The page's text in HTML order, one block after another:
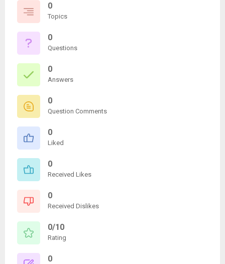
0
Topics
0
Questions
0
Answers
0
Question Comments
0
Liked
0
Received Likes
0
Received Dislikes
0/10
Rating
0